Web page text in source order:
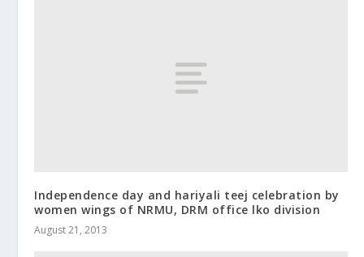
Independence day and hariyali teej celebration by
women wings of NRMU, DRM office lko division
August 21, 2013